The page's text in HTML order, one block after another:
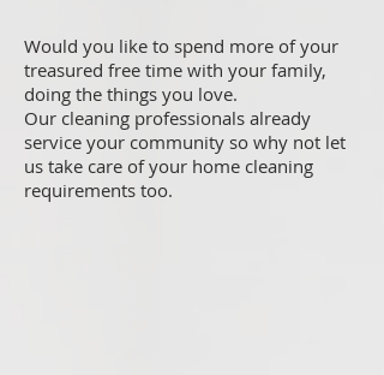
Would you like to spend more of your
treasured free time with your family,
doing the things you love.
Our cleaning professionals already
service your community so why not let
us take care of your home cleaning
requirements too.